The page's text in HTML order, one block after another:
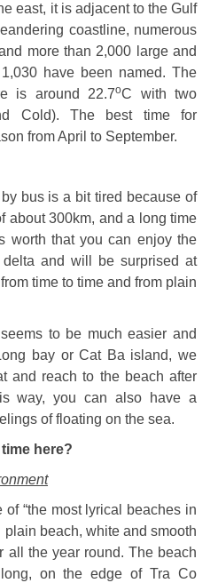
east, it is adjacent to the Gulf
coastline, numerous
more than 2,000 large and
have been named. The
is around 22.7oC with two
Cold). The best time for
from April to September.
bus is a bit tired because of
about 300km, and a long time
worth that you can enjoy the
and will be surprised at
time to time and from plain
to be much easier and
bay or Cat Ba island, we
and reach to the beach after
way, you can also have a
of floating on the sea.
here?
“the most lyrical beaches in
beach, white and smooth
all the year round. The beach
on the edge of Tra Co